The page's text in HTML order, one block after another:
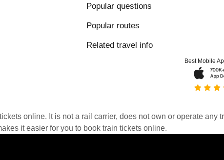
Popular questions
Popular routes
Related travel info
Best Mobile
online. It is not a rail carrier, does not own or operate any
it easier for you to book train tickets online.